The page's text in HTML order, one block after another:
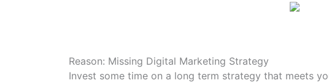
Reason: Missing Digital Marketing Strategy
Invest some time on a long term strategy that meets